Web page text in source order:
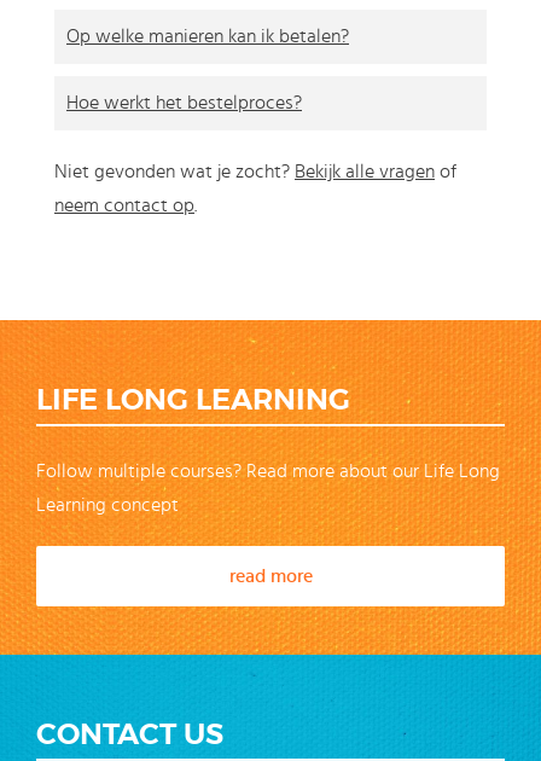
Op welke manieren kan ik betalen?
Hoe werkt het bestelproces?
Niet gevonden wat je zocht? Bekijk alle vragen of
neem contact op.
LIFE LONG LEARNING
Follow multiple courses? Read more about our Life Long
Learning concept
read more
CONTACT US